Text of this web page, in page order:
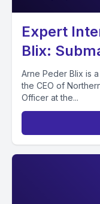
Expert
Blix:
Arne Peder Blix is
the CEO of
Officer at the...